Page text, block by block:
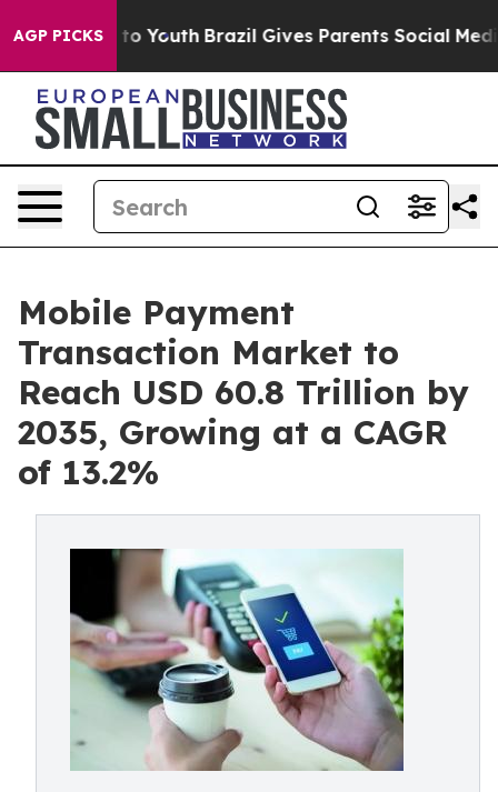
AGP PICKS
to Youth Brazil Gives Parents Social Media
Mobile Payment
Transaction Market to
Reach USD 60.8 Trillion by
2035, Growing at a CAGR
of 13.2%